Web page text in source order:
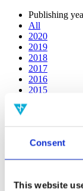
Consent
This website
Publishing
All
2020
2019
2018
2017
2016
2015
2009
Publishing